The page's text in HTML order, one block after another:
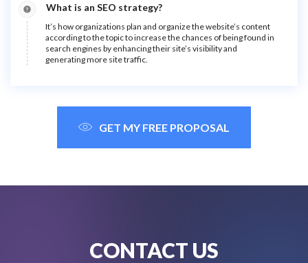
What is an SEO strategy?
It’s how organizations plan and organize the website’s content
according to the topic to increase the chances of being found in
search engines by enhancing their site’s visibility and
generating more site traffic.
GET MY FREE PROPOSAL
CONTACT US